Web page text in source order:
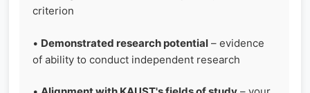
criterion
• Demonstrated research potential – evidence
of ability to conduct independent research